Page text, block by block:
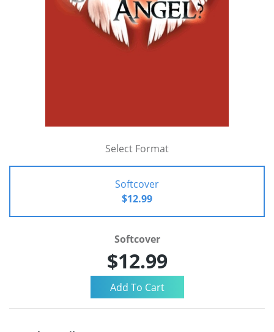
Select Format
Softcover
$12.99
Softcover
$12.99